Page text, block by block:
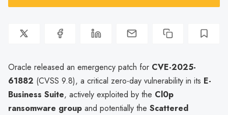
Oracle released an emergency patch for CVE-2025-
61882 (CVSS 9.8), a critical zero-day vulnerability in its E-
Business Suite, actively exploited by the Cl0p
ransomware group and potentially the Scattered